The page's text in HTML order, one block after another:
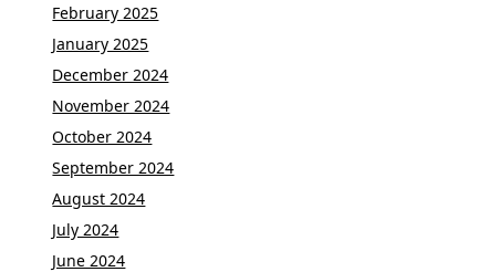
February 2025
January 2025
December 2024
November 2024
October 2024
September 2024
August 2024
July 2024
June 2024